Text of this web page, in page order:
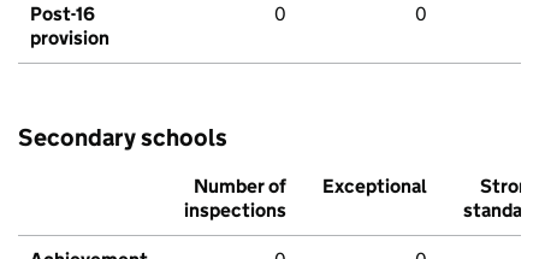
Post-16
provision
0 0
Secondary schools
Number of
inspections
Exceptional
Strong
standard